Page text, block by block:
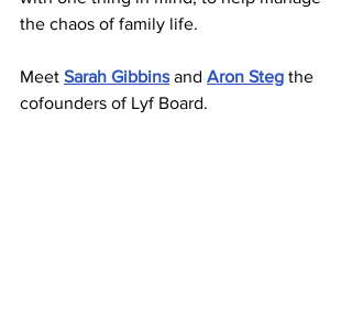
the chaos of family life.
Meet Sarah Gibbins and Aron Steg the
cofounders of Lyf Board.